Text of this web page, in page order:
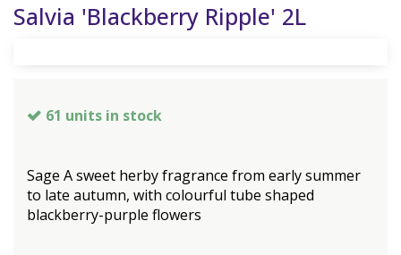
Salvia 'Blackberry Ripple' 2L
61 units in stock
Sage A sweet herby fragrance from early summer
to late autumn, with colourful tube shaped
blackberry-purple flowers